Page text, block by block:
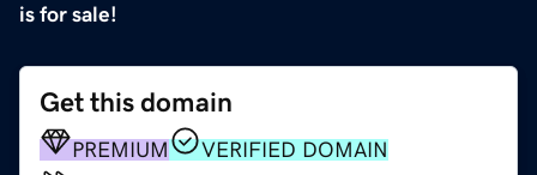
is for sale!
Get this domain
PREMIUM
VERIFIED DOMAIN